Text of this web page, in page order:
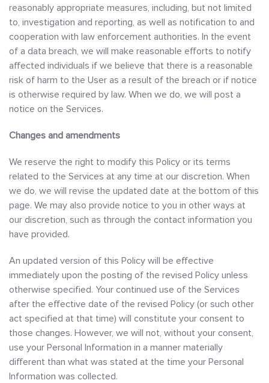
reasonably appropriate measures, including, but not limited
to, investigation and reporting, as well as notification to and
cooperation with law enforcement authorities. In the event
of a data breach, we will make reasonable efforts to notify
affected individuals if we believe that there is a reasonable
risk of harm to the User as a result of the breach or if notice
is otherwise required by law. When we do, we will post a
notice on the Services.
Changes and amendments
We reserve the right to modify this Policy or its terms
related to the Services at any time at our discretion. When
we do, we will revise the updated date at the bottom of this
page. We may also provide notice to you in other ways at
our discretion, such as through the contact information you
have provided.
An updated version of this Policy will be effective
immediately upon the posting of the revised Policy unless
otherwise specified. Your continued use of the Services
after the effective date of the revised Policy (or such other
act specified at that time) will constitute your consent to
those changes. However, we will not, without your consent,
use your Personal Information in a manner materially
different than what was stated at the time your Personal
Information was collected.